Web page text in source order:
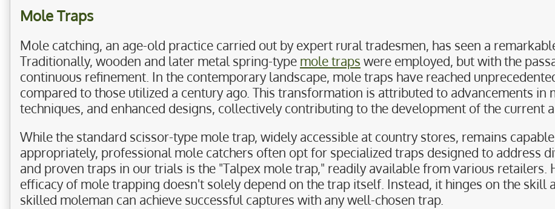
Mole Traps
Mole catching, an age-old practice carried out by expert rural tradesmen, has seen a
Traditionally, wooden and later metal spring-type mole traps were employed, but with the
continuous refinement. In the contemporary landscape, mole traps have reached
compared to those utilized a century ago. This transformation is attributed to advancements in
techniques, and enhanced designs, collectively contributing to the development of the current
While the standard scissor-type mole trap, widely accessible at country stores, remains
appropriately, professional mole catchers often opt for specialized traps designed to address
and proven traps in our trials is the "Talpex mole trap," readily available from various retailers.
efficacy of mole trapping doesn't solely depend on the trap itself. Instead, it hinges on the skill
skilled moleman can achieve successful captures with any well-chosen trap.